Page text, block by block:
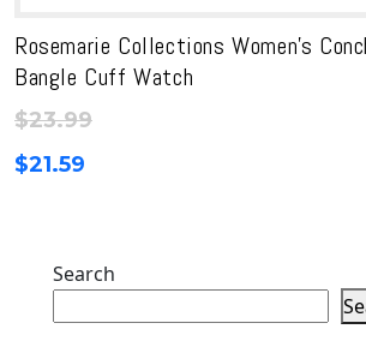
Rosemarie Collections Women’s
Bangle Cuff Watch
$23.99
$21.59
Search